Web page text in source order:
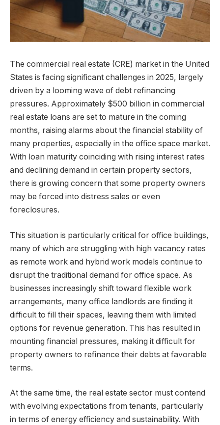
The commercial real estate (CRE) market in the United
States is facing significant challenges in 2025, largely
driven by a looming wave of debt refinancing
pressures. Approximately $500 billion in commercial
real estate loans are set to mature in the coming
months, raising alarms about the financial stability of
many properties, especially in the office space market.
With loan maturity coinciding with rising interest rates
and declining demand in certain property sectors,
there is growing concern that some property owners
may be forced into distress sales or even
foreclosures.
This situation is particularly critical for office buildings,
many of which are struggling with high vacancy rates
as remote work and hybrid work models continue to
disrupt the traditional demand for office space. As
businesses increasingly shift toward flexible work
arrangements, many office landlords are finding it
difficult to fill their spaces, leaving them with limited
options for revenue generation. This has resulted in
mounting financial pressures, making it difficult for
property owners to refinance their debts at favorable
terms.
At the same time, the real estate sector must contend
with evolving expectations from tenants, particularly
in terms of energy efficiency and sustainability. With